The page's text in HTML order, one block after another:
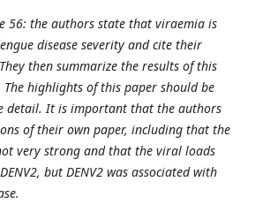
56: the authors state that viraemia is
disease severity and cite their
then summarize the results of this
highlights of this paper should be
detail. It is important that the authors
of their own paper, including that the
very strong and that the viral loads
but DENV2 was associated with